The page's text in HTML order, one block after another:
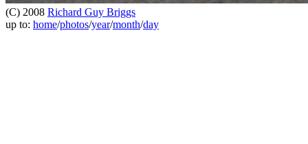
(C) 2008 Richard Guy Briggs
up to: home/photos/year/month/day